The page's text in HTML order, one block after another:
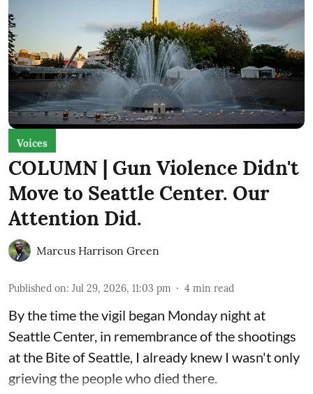
Voices
COLUMN | Gun Violence Didn't
Move to Seattle Center. Our
Attention Did.
Marcus Harrison Green
Published on: Jul 29, 2026, 11:03 pm 4 min read
By the time the vigil began Monday night at
Seattle Center, in remembrance of the shootings
at the Bite of Seattle, I already knew I wasn't only
grieving the people who died there.